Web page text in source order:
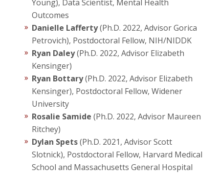
Young), Data Scientist, Mental Health
Outcomes
Danielle Lafferty(Ph.D. 2022, Advisor Gorica
Petrovich), Postdoctoral Fellow, NIH/NIDDK
Ryan Daley(Ph.D. 2022, Advisor Elizabeth
Kensinger)
Ryan Bottary(Ph.D. 2022, Advisor Elizabeth
Kensinger), Postdoctoral Fellow, Widener
University
Rosalie Samide (Ph.D. 2022, Advisor Maureen
Ritchey)
Dylan Spets(Ph.D. 2021, Advisor Scott
Slotnick), Postdoctoral Fellow, Harvard Medical
School and Massachusetts General Hospital